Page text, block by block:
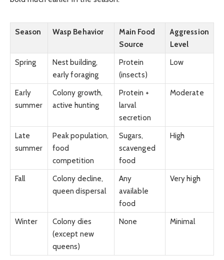
Season Wasp Behavior
Main Food
Source
Aggression
Level
Spring
Nest building,
early foraging
Protein
(insects)
Low
Early
summer
Colony growth,
active hunting
Protein +
larval
secretion
Moderate
Late
summer
Peak population,
food
competition
Sugars,
scavenged
food
High
Fall
Colony decline,
queen dispersal
Any
available
food
Very high
Winter
Colony dies
(except new
queens)
None Minimal